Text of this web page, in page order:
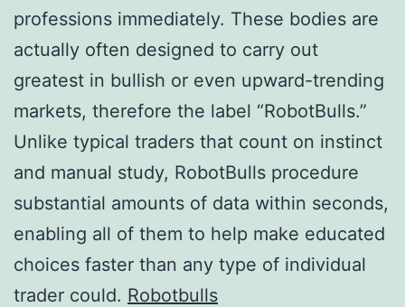
professions immediately. These bodies are
actually often designed to carry out
greatest in bullish or even upward-trending
markets, therefore the label “RobotBulls.”
Unlike typical traders that count on instinct
and manual study, RobotBulls procedure
substantial amounts of data within seconds,
enabling all of them to help make educated
choices faster than any type of individual
trader could. Robotbulls